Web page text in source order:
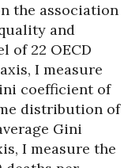
the association
and
of 22 OECD
I measure
coefficient of
distribution of
Gini
I measure the